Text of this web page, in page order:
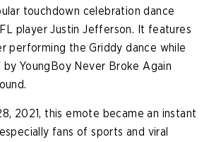
touchdown celebration dance
player Justin Jefferson. It features
performing the Griddy dance while
YoungBoy Never Broke Again
2021, this emote became an instant
fans of sports and viral